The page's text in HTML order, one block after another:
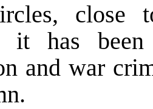
close
it has
and war